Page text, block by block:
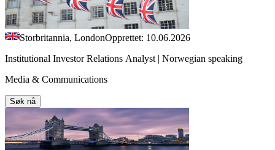
Storbritannia, LondonOpprettet: 10.06.2026
Institutional Investor Relations Analyst | Norwegian speaking
Media & Communications
Søk nå